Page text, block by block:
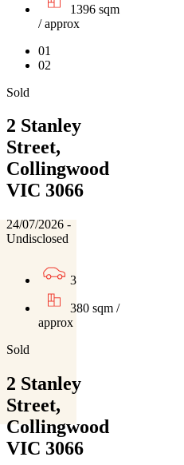
1396 sqm
/ approx
01
02
Sold
2 Stanley
Street,
Collingwood
VIC 3066
24/07/2026 -
Undisclosed
3
380 sqm /
approx
Sold
2 Stanley
Street,
Collingwood
VIC 3066